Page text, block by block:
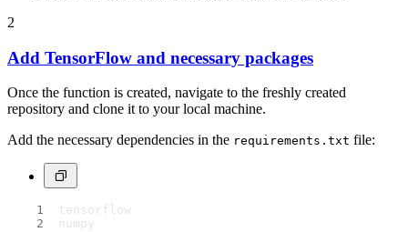
2
Add TensorFlow and necessary packages
Once the function is created, navigate to the freshly created
repository and clone it to your local machine.
Add the necessary dependencies in the requirements.txt file:
tensorflow
numpy